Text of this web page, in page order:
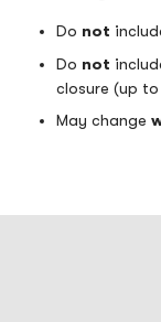
Do not
Do not
closure (up
May change